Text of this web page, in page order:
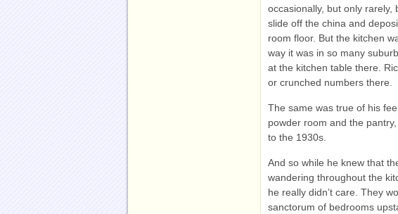
occasionally, but only
slide off the china and
room floor. But the kitchen
way it was in so many
at the kitchen table there.
or crunched numbers there.
The same was true of his
powder room and the
to the 1930s.
And so while he knew that
wandering throughout the
he really didn’t care. They
sanctorum of bedrooms